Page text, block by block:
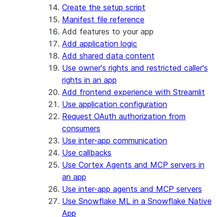
Create the setup script
Manifest file reference
Add features to your app
Add application logic
Add shared data content
Use owner's rights and restricted caller's
rights in an app
Add frontend experience with Streamlit
Use application configuration
Request OAuth authorization from
consumers
Use inter-app communication
Use callbacks
Use Cortex Agents and MCP servers in
an app
Use inter-app agents and MCP servers
Use Snowflake ML in a Snowflake Native
App